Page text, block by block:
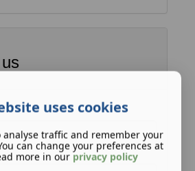
uses cookies
analyse traffic and remember your
can change your preferences at
more in our privacy policy